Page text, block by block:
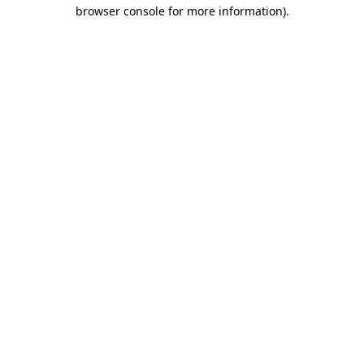
browser console for more information).